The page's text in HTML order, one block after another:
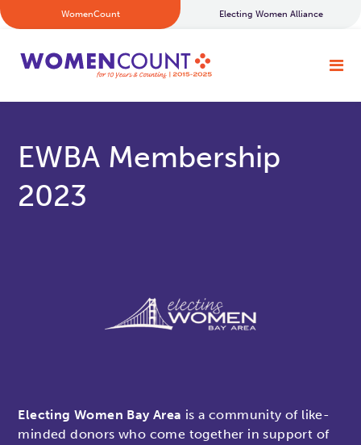
WomenCount Electing Women Alliance
EWBA Membership
2023
Electing Women Bay Area is a community of like-
minded donors who come together in support of